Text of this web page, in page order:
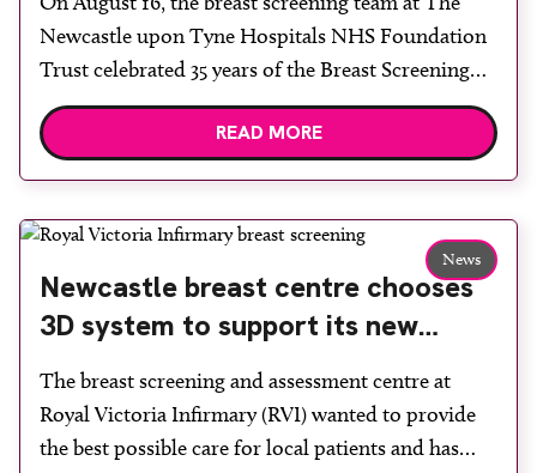
Newcastle upon Tyne Hospitals NHS Foundation
Trust celebrated 35 years of the Breast Screening
Programme. Attended by a variety of staff old and
new, it was a celebration of the lives that have been
saved and the progress that has been made since
READ MORE
News
Newcastle breast centre chooses
3D system to support its new
static site
The breast screening and assessment centre at
Royal Victoria Infirmary (RVI) wanted to provide
the best possible care for local patients and has